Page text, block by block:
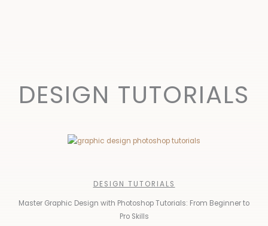
DESIGN TUTORIALS
DESIGN TUTORIALS
Master Graphic Design with Photoshop Tutorials: From Beginner to
Pro Skills